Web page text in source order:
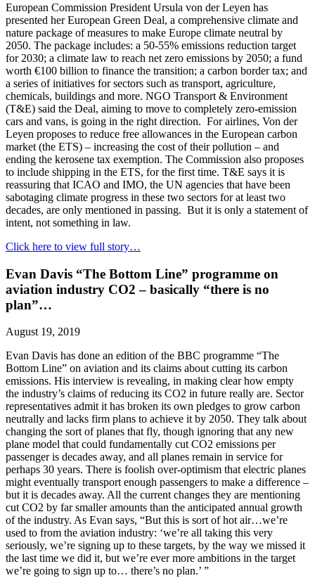
European Commission President Ursula von der Leyen has
presented her European Green Deal, a comprehensive climate and
nature package of measures to make Europe climate neutral by
2050. The package includes: a 50-55% emissions reduction target
for 2030; a climate law to reach net zero emissions by 2050; a fund
worth €100 billion to finance the transition; a carbon border tax; and
a series of initiatives for sectors such as transport, agriculture,
chemicals, buildings and more. NGO Transport & Environment
(T&E) said the Deal, aiming to move to completely zero-emission
cars and vans, is going in the right direction. For airlines, Von der
Leyen proposes to reduce free allowances in the European carbon
market (the ETS) – increasing the cost of their pollution – and
ending the kerosene tax exemption. The Commission also proposes
to include shipping in the ETS, for the first time. T&E says it is
reassuring that ICAO and IMO, the UN agencies that have been
sabotaging climate progress in these two sectors for at least two
decades, are only mentioned in passing. But it is only a statement of
intent, not something in law.
Click here to view full story…
Evan Davis “The Bottom Line” programme on
aviation industry CO2 – basically “there is no
plan”…
August 19, 2019
Evan Davis has done an edition of the BBC programme “The
Bottom Line” on aviation and its claims about cutting its carbon
emissions. His interview is revealing, in making clear how empty
the industry’s claims of reducing its CO2 in future really are. Sector
representatives admit it has broken its own pledges to grow carbon
neutrally and lacks firm plans to achieve it by 2050. They talk about
changing the sort of planes that fly, though ignoring that any new
plane model that could fundamentally cut CO2 emissions per
passenger is decades away, and all planes remain in service for
perhaps 30 years. There is foolish over-optimism that electric planes
might eventually transport enough passengers to make a difference –
but it is decades away. All the current changes they are mentioning
cut CO2 by far smaller amounts than the anticipated annual growth
of the industry. As Evan says, “But this is sort of hot air…we’re
used to from the aviation industry: ‘we’re all taking this very
seriously, we’re signing up to these targets, by the way we missed it
the last time we did it, but we’re ever more ambitions in the target
we’re going to sign up to… there’s no plan.’ ”